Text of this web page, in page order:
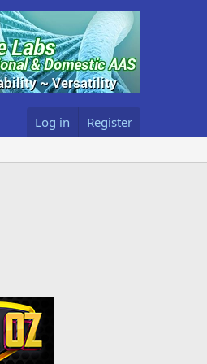
Log in Register